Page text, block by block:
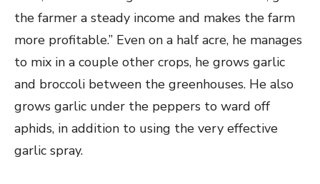
the farmer a steady income and makes the farm
more profitable.” Even on a half acre, he manages
to mix in a couple other crops, he grows garlic
and broccoli between the greenhouses. He also
grows garlic under the peppers to ward off
aphids, in addition to using the very effective
garlic spray.